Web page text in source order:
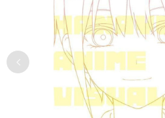
Previous